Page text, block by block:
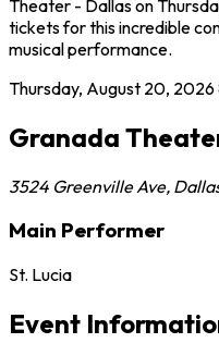
Theater - Dallas on
tickets for this incredible
musical performance.
Thursday, August 20, 2026
Granada
3524 Greenville Ave,
Main Performer
St. Lucia
Event